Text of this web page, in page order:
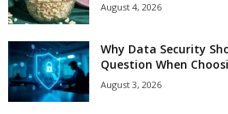
August 4, 2026
Why Data Security
Question When
August 3, 2026